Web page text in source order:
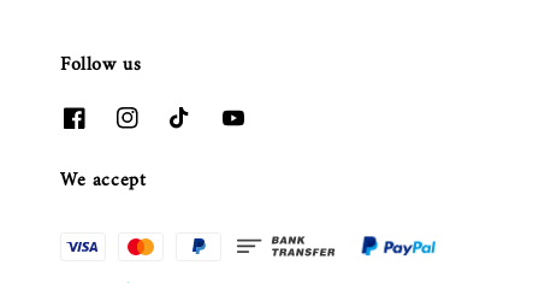
Follow us
We accept